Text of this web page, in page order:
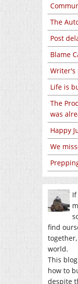
The
Post
Blame
Writer's
Life is
The
was
Happy
We
find
world.
This
how to
despite